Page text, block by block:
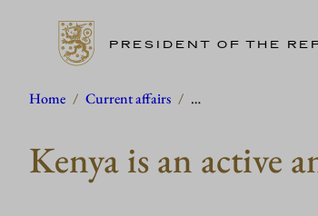
Skip
content
PRESIDENT OF THE
Home / Current affairs / …
Kenya is an active